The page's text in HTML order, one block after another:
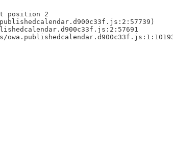
position 2